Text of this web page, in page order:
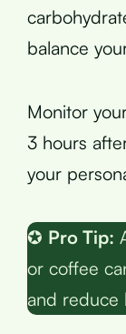
balance
Monitor
3 hours
your
✪ Pro Tip:
or coffee
and reduce